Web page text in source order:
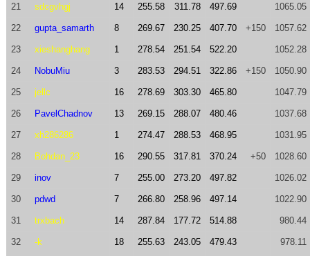
21 sdcgvhgj 14 255.58 311.78 497.69 1065.05
22 gupta_samarth 8 269.67 230.25 407.70 +150 1057.62
23 xieshanghang 1 278.54 251.54 522.20 1052.28
24 NobuMiu 3 283.53 294.51 322.86 +150 1050.90
25 jellc 16 278.69 303.30 465.80 1047.79
26 PavelChadnov 13 269.15 288.07 480.46 1037.68
27 xh286286 1 274.47 288.53 468.95 1031.95
28 Bohdan_23 16 290.55 317.81 370.24 +50 1028.60
29 inov 7 255.00 273.20 497.82 1026.02
30 pdwd 7 266.80 258.96 497.14 1022.90
31 trxbach 14 287.84 177.72 514.88 980.44
32 -k 18 255.63 243.05 479.43 978.11